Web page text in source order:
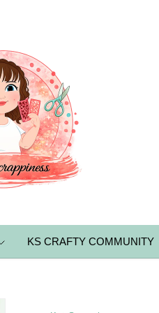
KS CRAFTY COMMUNITY